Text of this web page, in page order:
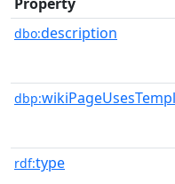
dbo:description
dbp:
rdf:type